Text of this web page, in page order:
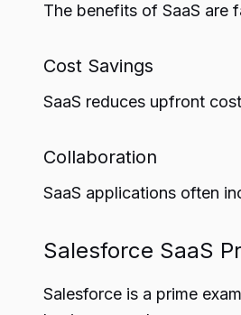
The benefits of SaaS are
Cost Savings
SaaS reduces upfront
Collaboration
SaaS applications often
Salesforce SaaS
Salesforce is a prime